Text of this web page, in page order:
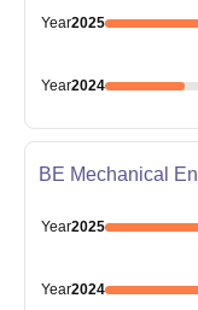
Year2025
Year2024
BE Mechanical
Year2025
Year2024